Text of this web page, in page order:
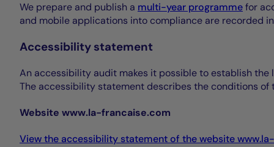
We prepare and publish a multi-year programmefor
and mobile applications into compliance are recorded
Accessibility statement
An accessibility audit makes it possible to establish
The accessibility statement describes the conditions of
Website www.la-francaise.com
View the accessibility statement of the website